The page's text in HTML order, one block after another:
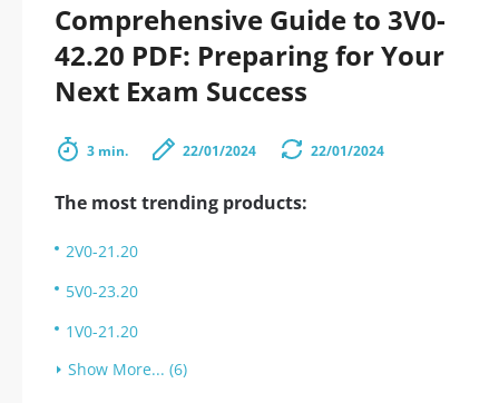
Comprehensive Guide to 3V0-
42.20 PDF: Preparing for Your
Next Exam Success
3 min. 22/01/2024 22/01/2024
The most trending products:
2V0-21.20
5V0-23.20
1V0-21.20
Show More... (6)